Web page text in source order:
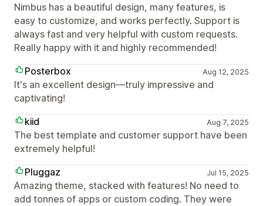
Nimbus has a beautiful design, many features, is
easy to customize, and works perfectly. Support is
always fast and very helpful with custom requests.
Really happy with it and highly recommended!
Posterbox
Aug 12, 2025
It's an excellent design—truly impressive and
captivating!
kiid
Aug 7, 2025
The best template and customer support have been
extremely helpful!
Pluggaz
Jul 15, 2025
Amazing theme, stacked with features! No need to
add tonnes of apps or custom coding. They were